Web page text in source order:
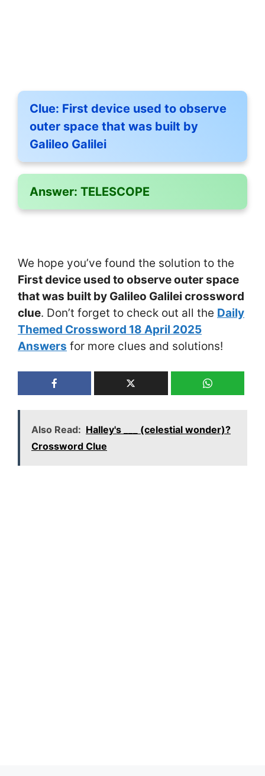
Clue: First device used to observe
outer space that was built by
Galileo Galilei
Answer: TELESCOPE
We hope you’ve found the solution to the
First device used to observe outer space
that was built by Galileo Galilei crossword
clue. Don’t forget to check out all the Daily
Themed Crossword 18 April 2025
Answers for more clues and solutions!
Also Read: Halley's ___ (celestial wonder)?
Crossword Clue